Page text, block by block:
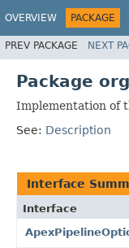
OVERVIEW PACKAGE
PREV PACKAGE NEXT
Package
Implementation of
See: Description
Interface
Interface